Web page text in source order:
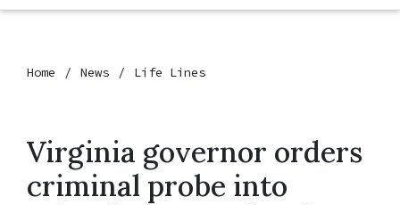
Home News Life Lines
Virginia governor orders
criminal probe into